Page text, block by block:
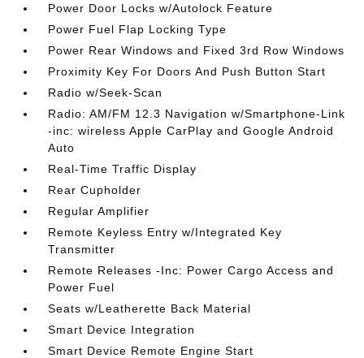
Power Door Locks w/Autolock Feature
Power Fuel Flap Locking Type
Power Rear Windows and Fixed 3rd Row Windows
Proximity Key For Doors And Push Button Start
Radio w/Seek-Scan
Radio: AM/FM 12.3 Navigation w/Smartphone-Link
-inc: wireless Apple CarPlay and Google Android
Auto
Real-Time Traffic Display
Rear Cupholder
Regular Amplifier
Remote Keyless Entry w/Integrated Key
Transmitter
Remote Releases -Inc: Power Cargo Access and
Power Fuel
Seats w/Leatherette Back Material
Smart Device Integration
Smart Device Remote Engine Start